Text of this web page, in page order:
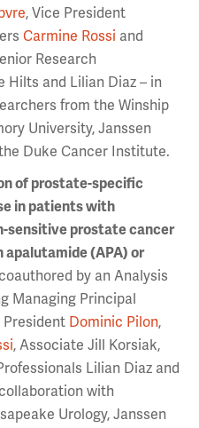
, Vice President
Carmine Rossi and
Research
Hilts and Lilian Diaz – in
from the Winship
University, Janssen
Duke Cancer Institute.
of prostate-specific
in patients with
prostate cancer
(APA) or
by an Analysis
Managing Principal
President Dominic Pilon,
, Associate Jill Korsiak,
Lilian Diaz and
with
Urology, Janssen